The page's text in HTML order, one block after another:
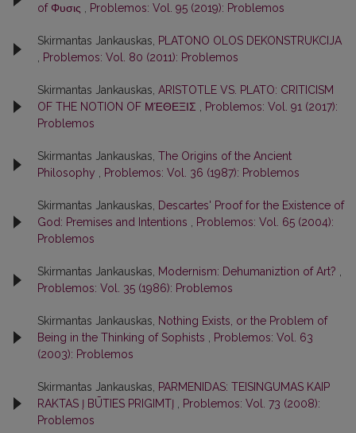
of Φυσις
Problemos: Vol. 95 (2019): Problemos
Skirmantas Jankauskas, PLATONO OLOS DEKONSTRUKCIJA
Problemos: Vol. 80 (2011): Problemos
Skirmantas Jankauskas, ARISTOTLE VS. PLATO: CRITICISM
OF THE NOTION OF ΜΈΘΕΞΙΣ
Problemos: Vol. 91 (2017):
Problemos
Skirmantas Jankauskas, The Origins of the Ancient
Philosophy
Problemos: Vol. 36 (1987): Problemos
Skirmantas Jankauskas, Descartes' Proof for the Existence of
God: Premises and Intentions
Problemos: Vol. 65 (2004):
Problemos
Skirmantas Jankauskas, Modernism: Dehumaniztion of Art?
Problemos: Vol. 35 (1986): Problemos
Skirmantas Jankauskas, Nothing Exists, or the Problem of
Being in the Thinking of Sophists
Problemos: Vol. 63
(2003): Problemos
Skirmantas Jankauskas, PARMENIDAS: TEISINGUMAS KAIP
RAKTAS Į BŪTIES PRIGIMTĮ
Problemos: Vol. 73 (2008):
Problemos